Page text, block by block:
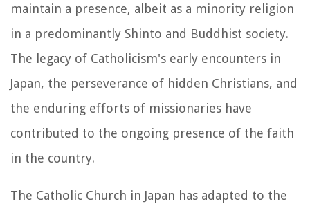
maintain a presence, albeit as a minority religion
in a predominantly Shinto and Buddhist society.
The legacy of Catholicism's early encounters in
Japan, the perseverance of hidden Christians, and
the enduring efforts of missionaries have
contributed to the ongoing presence of the faith
in the country.
The Catholic Church in Japan has adapted to the